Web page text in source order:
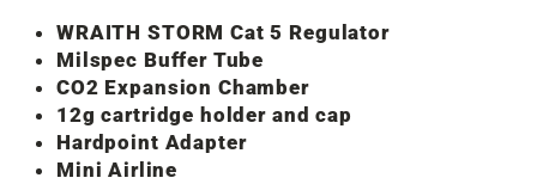
WRAITH STORM Cat 5 Regulator
Milspec Buffer Tube
CO2 Expansion Chamber
12g cartridge holder and cap
Hardpoint Adapter
Mini Airline